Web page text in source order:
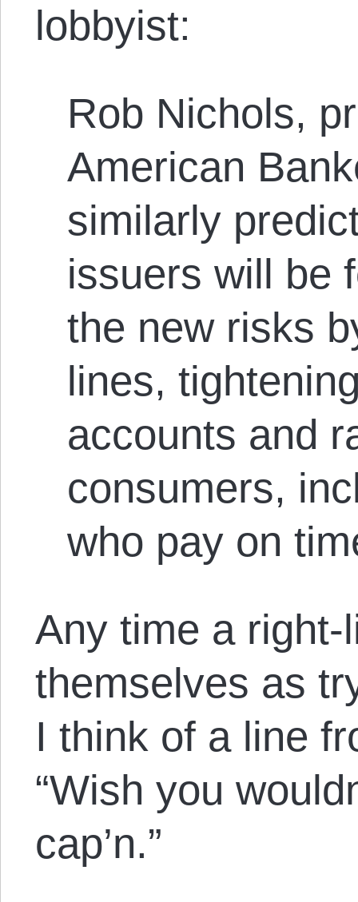
lobbyist:
Rob Nichols,
American
similarly
issuers will be
the new risks
lines,
accounts and
consumers,
who pay on
Any time a
themselves as
I think of a line
“Wish you
cap’n.”